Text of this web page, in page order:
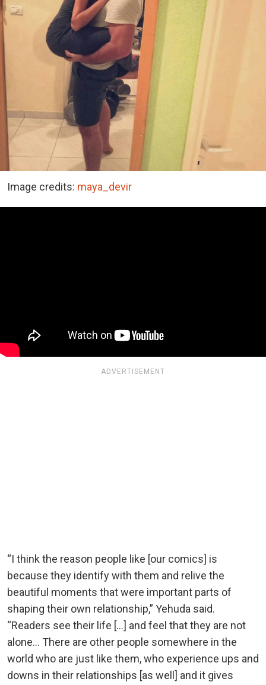
Image credits: maya_devir
ADVERTISEMENT
“I think the reason people like [our comics] is
because they identify with them and relive the
beautiful moments that were important parts of
shaping their own relationship,” Yehuda said.
“Readers see their life […] and feel that they are not
alone… There are other people somewhere in the
world who are just like them, who experience ups and
downs in their relationships [as well] and it gives